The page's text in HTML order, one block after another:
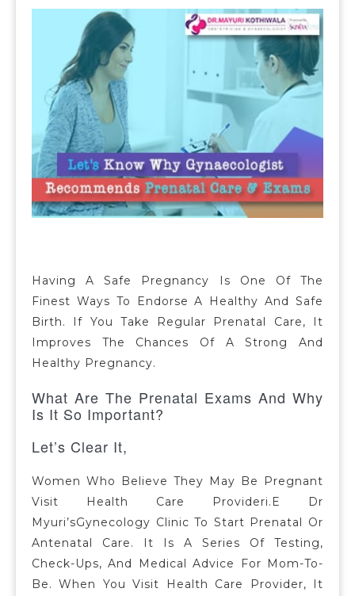
Having A Safe Pregnancy Is One Of The
Finest Ways To Endorse A Healthy And Safe
Birth. If You Take Regular Prenatal Care, It
Improves The Chances Of A Strong And
Healthy Pregnancy.
What Are The Prenatal Exams And Why
Is It So Important?
Let’s Clear It,
Women Who Believe They May Be Pregnant
Visit Health Care Provideri.e Dr
Myuri’sGynecology Clinic To Start Prenatal Or
Antenatal Care. It Is A Series Of Testing,
Check-Ups, And Medical Advice For Mom-To-
Be. When You Visit Health Care Provider, It